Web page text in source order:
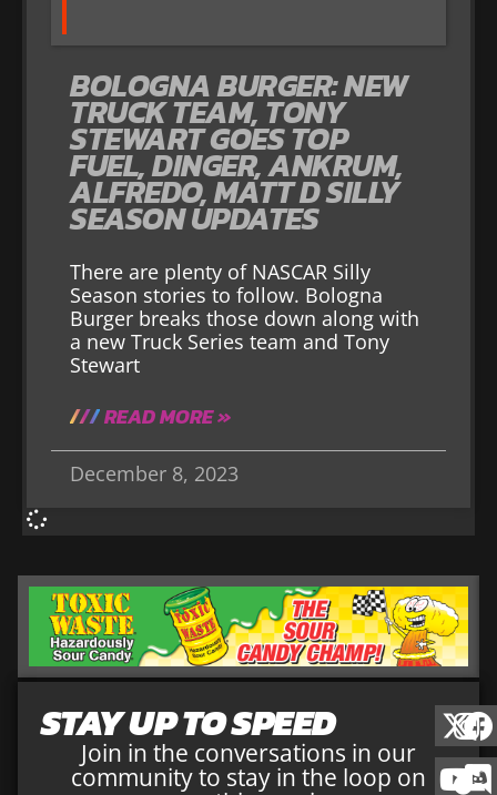
BOLOGNA BURGER: NEW
TRUCK TEAM, TONY
STEWART GOES TOP
FUEL, DINGER, ANKRUM,
ALFREDO, MATT D SILLY
SEASON UPDATES
There are plenty of NASCAR Silly
Season stories to follow. Bologna
Burger breaks those down along with
a new Truck Series team and Tony
Stewart
READ MORE »
December 8, 2023
STAY UP TO SPEED
Join in the conversations in our
community to stay in the loop on